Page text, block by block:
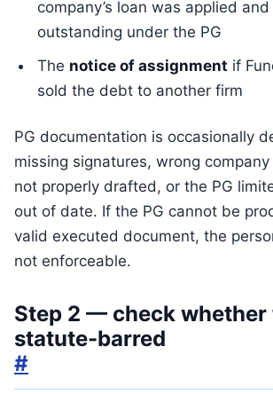
company’s loan was applied
outstanding under the PG
The notice of assignment if
sold the debt to another firm
PG documentation is occasionally
missing signatures, wrong
not properly drafted, or the PG
out of date. If the PG cannot be
valid executed document, the
not enforceable.
Step 2 — check whether
statute-barred
#